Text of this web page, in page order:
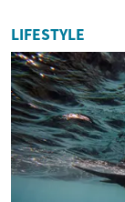
LIFESTYLE